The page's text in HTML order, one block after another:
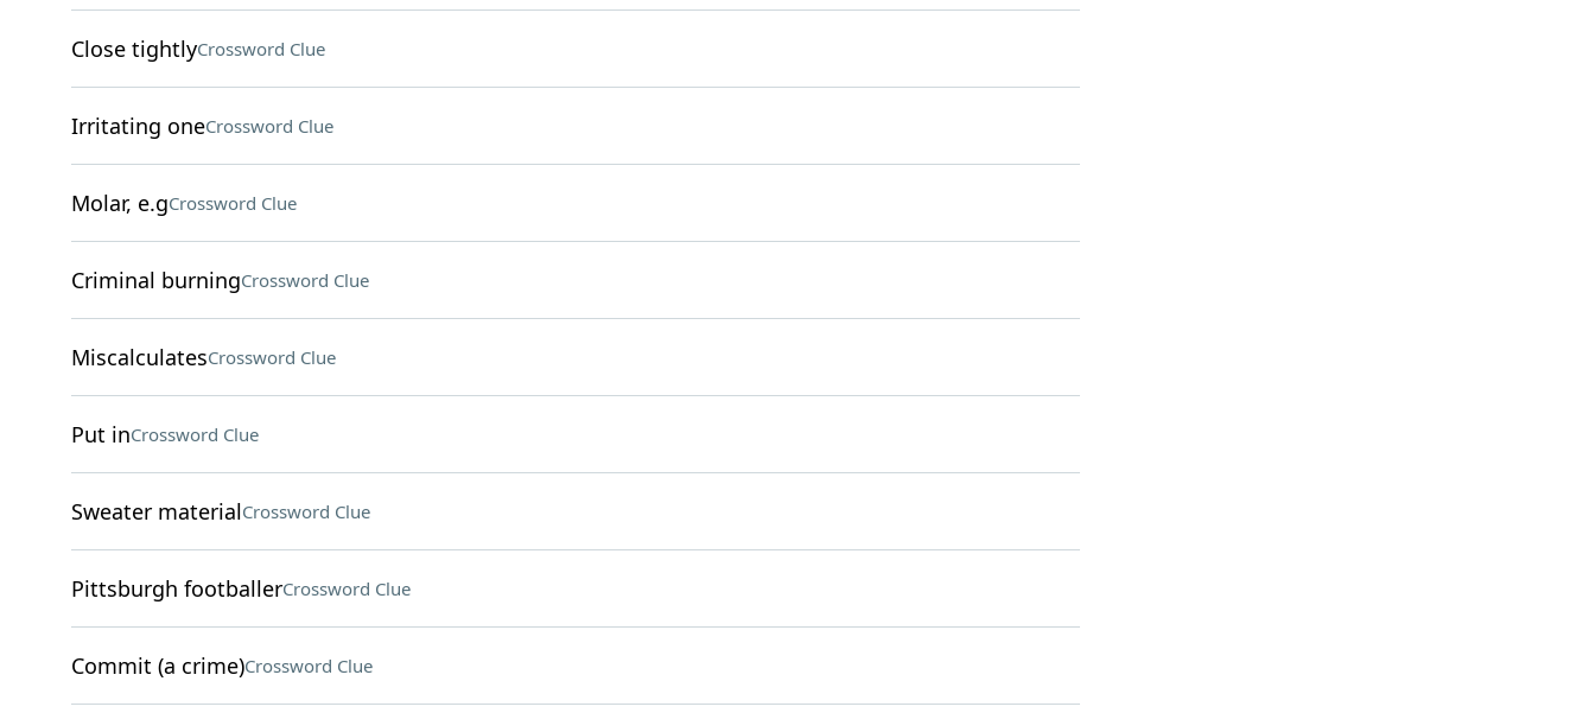
Close tightlyCrossword Clue
Irritating oneCrossword Clue
Molar, e.gCrossword Clue
Criminal burningCrossword Clue
MiscalculatesCrossword Clue
Put inCrossword Clue
Sweater materialCrossword Clue
Pittsburgh footballerCrossword Clue
Commit (a crime)Crossword Clue